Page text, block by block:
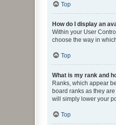
Top
How do I display an
Within your User
choose the way in
Top
What is my rank and
Ranks, which appear
board ranks as they
will simply lower your
Top